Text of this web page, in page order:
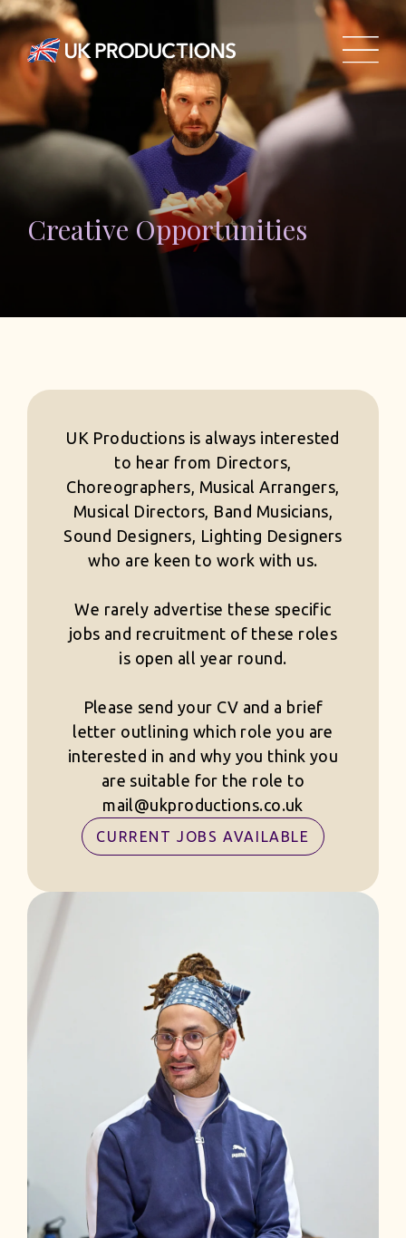
Creative Opportunities
UK Productions is always interested
to hear from Directors,
Choreographers, Musical Arrangers,
Musical Directors, Band Musicians,
Sound Designers, Lighting Designers
who are keen to work with us.
We rarely advertise these specific
jobs and recruitment of these roles
is open all year round.
Please send your CV and a brief
letter outlining which role you are
interested in and why you think you
are suitable for the role to
mail@ukproductions.co.uk
CURRENT JOBS AVAILABLE